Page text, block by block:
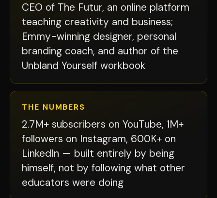
CEO of The Futur, an online platform
teaching creativity and business;
Emmy-winning designer, personal
branding coach, and author of the
Unbland Yourself workbook
THE NUMBERS
2.7M+ subscribers on YouTube, 1M+
followers on Instagram, 600K+ on
LinkedIn — built entirely by being
himself, not by following what other
educators were doing